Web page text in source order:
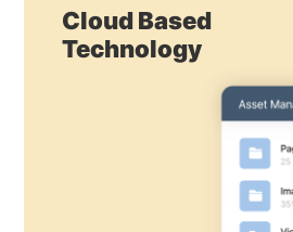
Cloud Based
Technology